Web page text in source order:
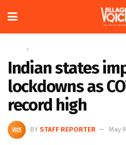
Indian states
lockdowns as
record high
BY STAFF REPORTER May